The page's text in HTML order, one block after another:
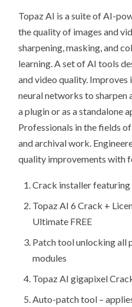
Topaz AI is a suite of AI-
the quality of images and
sharpening, masking, and
learning. A set of AI tools
and video quality.
neural networks to sharpen
a plugin or as a standalone
Professionals in the fields
and archival work.
quality improvements with
Crack installer
Topaz AI 6 Crack +
Ultimate FREE
Patch tool unlocking all
modules
Topaz AI gigapixel
Auto-patch tool –